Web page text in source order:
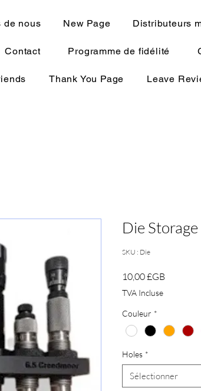
de nous New Page Distributeurs
Contact Programme de fidélité
Thank You Page Leave
Die Storage
SKU : Die
10,00 £GBPrix
TVA Incluse
Couleur *
Holes *
Sélectionner